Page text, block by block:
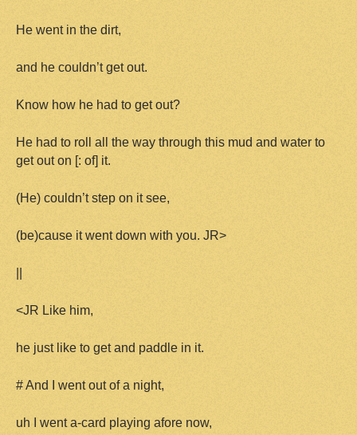
He went in the dirt,
and he couldn’t get out.
Know how he had to get out?
He had to roll all the way through this mud and water to
get out on [: of] it.
(He) couldn’t step on it see,
(be)cause it went down with you. JR>
||
<JR Like him,
he just like to get and paddle in it.
# And I went out of a night,
uh I went a-card playing afore now,